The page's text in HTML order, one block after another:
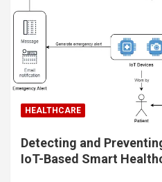
HEALTHCARE
Detecting and
IoT-Based Smart